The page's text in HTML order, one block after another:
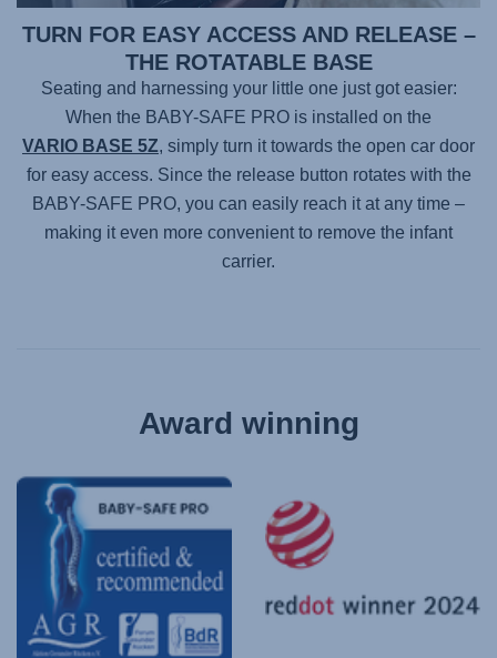
TURN FOR EASY ACCESS AND RELEASE –
THE ROTATABLE BASE
Seating and harnessing your little one just got easier:
When the BABY-SAFE PRO is installed on the
VARIO BASE 5Z, simply turn it towards the open car door
for easy access. Since the release button rotates with the
BABY-SAFE PRO, you can easily reach it at any time –
making it even more convenient to remove the infant
carrier.
Award winning